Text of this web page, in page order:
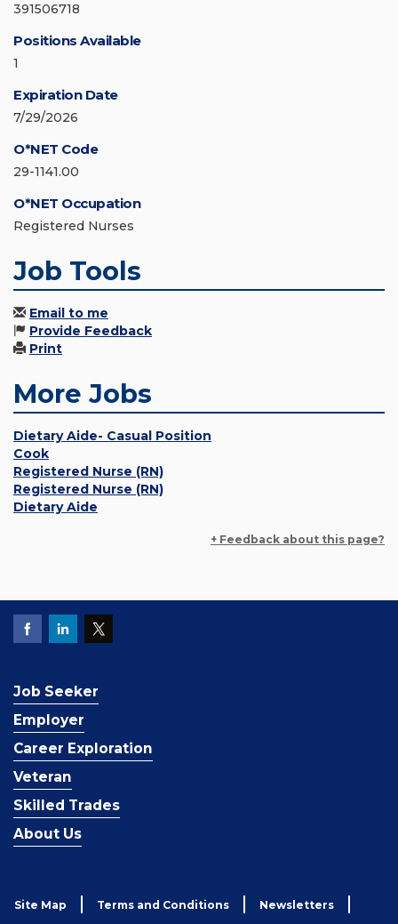
391506718
Positions Available
1
Expiration Date
7/29/2026
O*NET Code
29-1141.00
O*NET Occupation
Registered Nurses
Job Tools
Email to me
Provide Feedback
Print
More Jobs
Dietary Aide- Casual Position
Cook
Registered Nurse (RN)
Registered Nurse (RN)
Dietary Aide
+ Feedback about this page?
Job Seeker
Employer
Career Exploration
Veteran
Skilled Trades
About Us
Site Map Terms and Conditions Newsletters